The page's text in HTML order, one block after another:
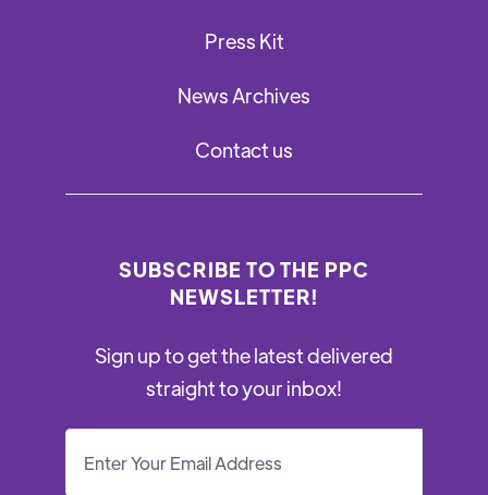
Press Kit
News Archives
Contact us
SUBSCRIBE TO THE PPC
NEWSLETTER!
Sign up to get the latest delivered
straight to your inbox!